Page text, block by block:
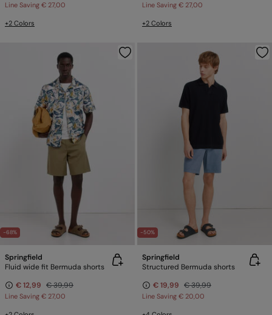
Line Saving € 27,00
+2 Colors
Line Saving € 27,00
+2 Colors
-68%
Springfield
Fluid wide fit Bermuda shorts
€ 12,99 € 39,99
Line Saving € 27,00
-50%
Springfield
Structured Bermuda shorts
€ 19,99 € 39,99
Line Saving € 20,00